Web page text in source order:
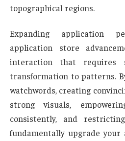
topographical regions.
Expanding application
application store
interaction that requires
transformation to patterns.
watchwords, creating
strong visuals,
consistently, and
fundamentally upgrade your